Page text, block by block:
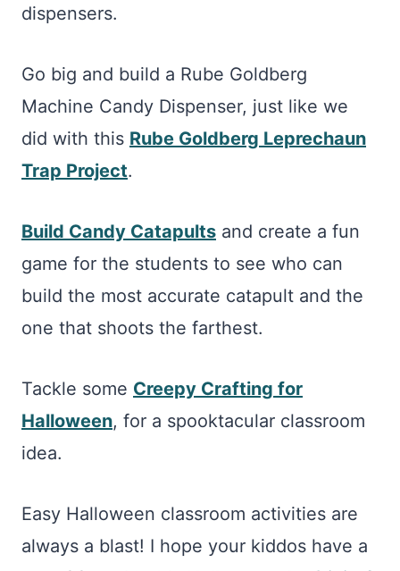
dispensers.
Go big and build a Rube Goldberg
Machine Candy Dispenser, just like we
did with this Rube Goldberg Leprechaun
Trap Project.
Build Candy Catapults and create a fun
game for the students to see who can
build the most accurate catapult and the
one that shoots the farthest.
Tackle some Creepy Crafting for
Halloween, for a spooktacular classroom
idea.
Easy Halloween classroom activities are
always a blast! I hope your kiddos have a